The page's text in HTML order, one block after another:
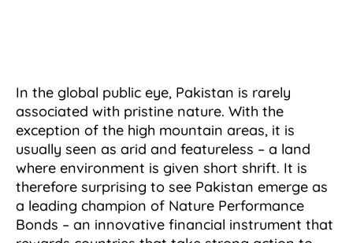
In the global public eye, Pakistan is rarely
associated with pristine nature. With the
exception of the high mountain areas, it is
usually seen as arid and featureless – a land
where environment is given short shrift. It is
therefore surprising to see Pakistan emerge as
a leading champion of Nature Performance
Bonds – an innovative financial instrument that